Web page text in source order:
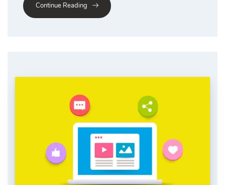
Continue Reading